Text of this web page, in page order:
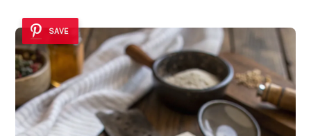
SAVE